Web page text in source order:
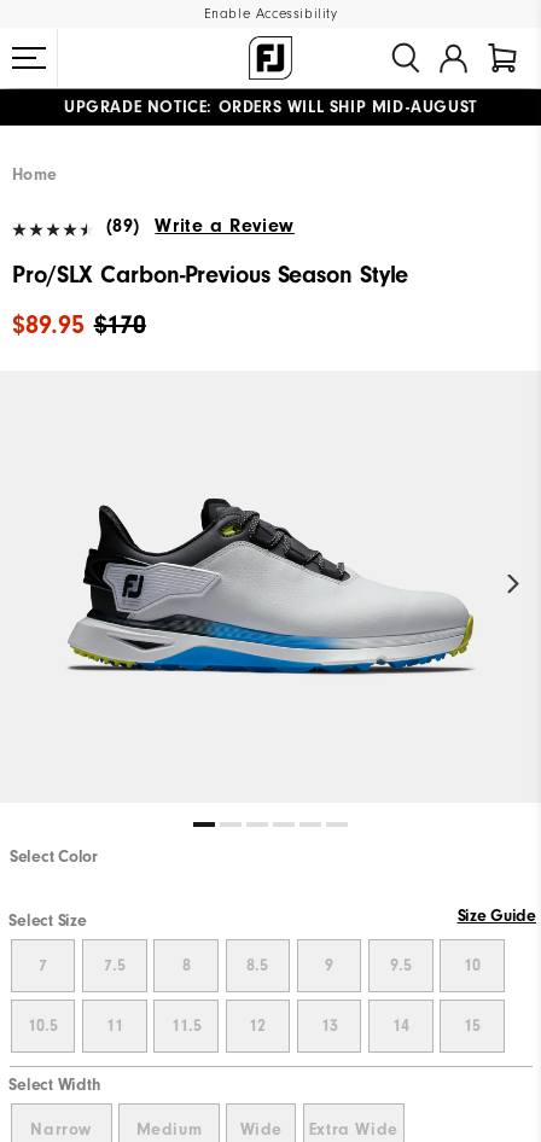
Enable Accessibility
UPGRADE NOTICE: ORDERS WILL SHIP MID-AUGUST​
Home
(89) Write a Review
Pro/SLX Carbon-Previous Season Style
$170
$89.95
Select Color
Select Size Size Guide
7 7.5 8 8.5 9 9.5 10
10.5 11 11.5 12 13 14 15
Select Width
Narrow Medium Wide Extra Wide